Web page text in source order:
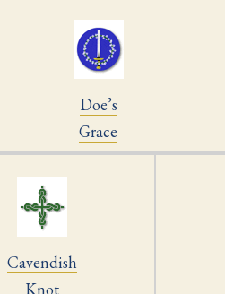
Doe’s
Grace
Cavendish
Knot